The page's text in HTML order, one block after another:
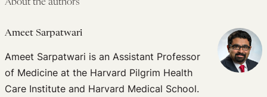
About the authors
Ameet Sarpatwari
Ameet Sarpatwari is an Assistant Professor
of Medicine at the Harvard Pilgrim Health
Care Institute and Harvard Medical School.